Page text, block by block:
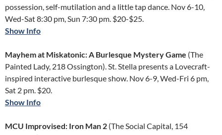
possession, self-mutilation and a little tap dance. Nov 6-10,
Wed-Sat 8:30 pm, Sun 7:30 pm. $20-$25.
Show Info
Mayhem at Miskatonic: A Burlesque Mystery Game (The
Painted Lady, 218 Ossington). St. Stella presents a Lovecraft-
inspired interactive burlesque show. Nov 6-9, Wed-Fri 6 pm,
Sat 2 pm. $20.
Show Info
MCU Improvised: Iron Man 2 (The Social Capital, 154